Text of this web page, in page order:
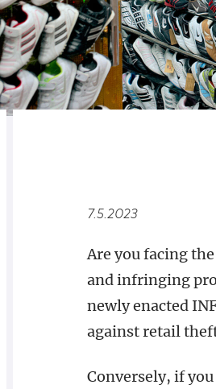
7.5.2023
Are you facing
and infringing
newly enacted
against retail
Conversely, if